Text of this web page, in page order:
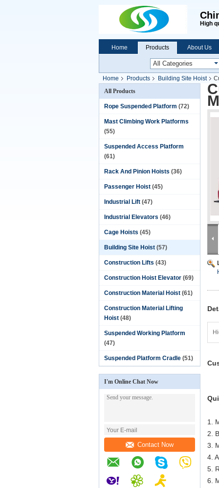
High
Home Products About Us
Home Products Building Site Hoist
All Products
Rope Suspended Platform (72)
Mast Climbing Work Platforms
(55)
Suspended Access Platform
(61)
Rack And Pinion Hoists (36)
Passenger Hoist (45)
Industrial Lift (47)
Industrial Elevators (46)
Cage Hoists (45)
Building Site Hoist (57)
Construction Lifts (43)
Construction Hoist Elevator (69)
Construction Material Hoist (61)
Construction Material Lifting
Hoist (48)
Suspended Working Platform
(47)
Suspended Platform Cradle (51)
I'm Online Chat Now
Contact Now
1.
2.
3.
4.
5.
6.